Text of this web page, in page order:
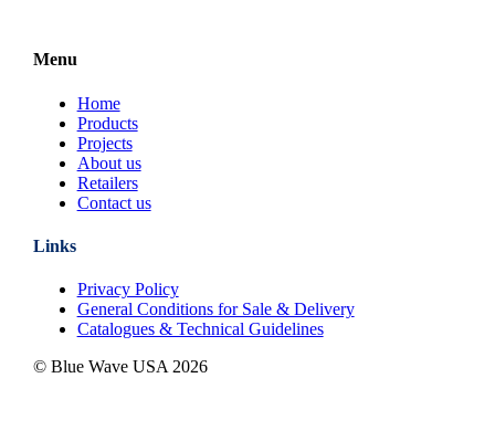
Menu
Home
Products
Projects
About us
Retailers
Contact us
Links
Privacy Policy
General Conditions for Sale & Delivery
Catalogues & Technical Guidelines
© Blue Wave USA 2026